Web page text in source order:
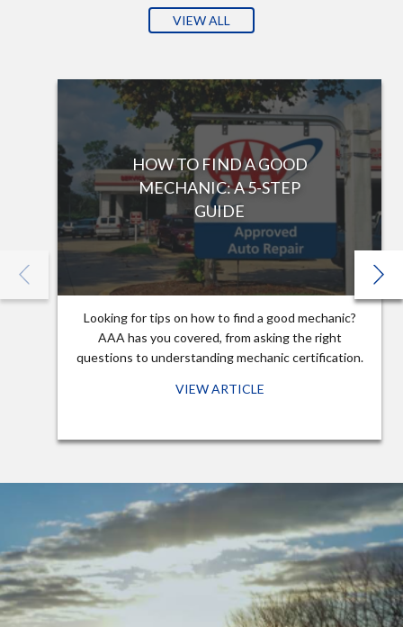
VIEW ALL
HOW TO FIND A GOOD
MECHANIC: A 5-STEP
GUIDE
Looking for tips on how to find a good mechanic?
AAA has you covered, from asking the right
questions to understanding mechanic certification.
VIEW ARTICLE